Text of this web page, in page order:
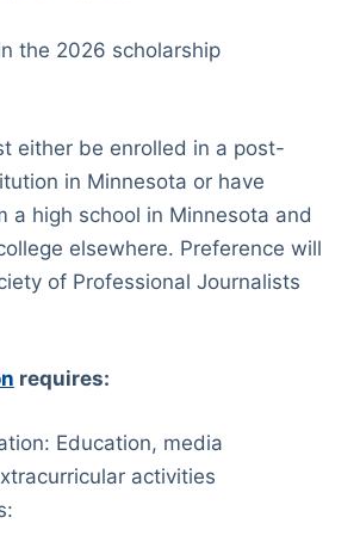
the 2026 scholarship
either be enrolled in a post-
in Minnesota or have
a high school in Minnesota and
elsewhere. Preference will
of Professional Journalists
requires:
Education, media
activities